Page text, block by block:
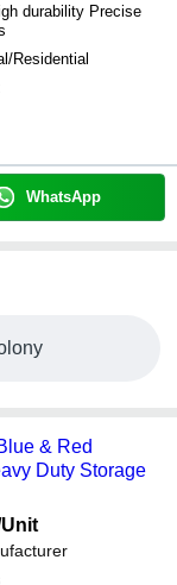
durability Precise
Residential
WhatsApp
& Red
Duty Storage